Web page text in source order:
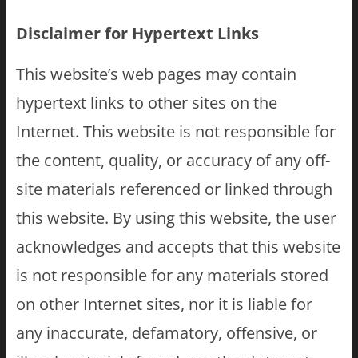
Disclaimer for Hypertext Links
This website’s web pages may contain
hypertext links to other sites on the
Internet. This website is not responsible for
the content, quality, or accuracy of any off-
site materials referenced or linked through
this website. By using this website, the user
acknowledges and accepts that this website
is not responsible for any materials stored
on other Internet sites, nor it is liable for
any inaccurate, defamatory, offensive, or